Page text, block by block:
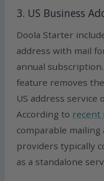
3. US Business
Doola Starter
address with mail
annual
feature removes
US address service
According to recent
comparable
providers typically
as a standalone